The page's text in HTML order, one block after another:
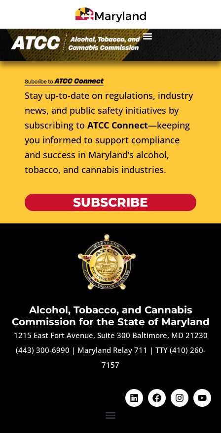
Stay up-to-date on regulations, industry
news, and public safety initiatives by
subscribing to ATCC Connect—keeping
you informed to support compliance
and success in Maryland’s alcohol,
tobacco, and cannabis industries.
SUBSCRIBE
Alcohol, Tobacco, and Cannabis
Commission for the State of Maryland
1215 East Fort Avenue, Suite 300 Baltimore, MD 21230
(443) 300-6990 | Maryland Relay 711 | TTY (410) 260-
7157